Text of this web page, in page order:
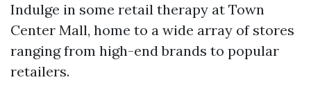
Indulge in some retail therapy at Town
Center Mall, home to a wide array of stores
ranging from high-end brands to popular
retailers.